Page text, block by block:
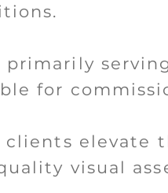
primarily
for
clients elevate
visual